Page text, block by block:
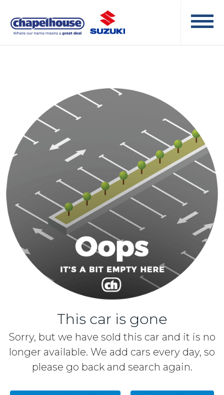
This car is gone
Sorry, but we have sold this car and it is no
longer available. We add cars every day, so
please go back and search again.